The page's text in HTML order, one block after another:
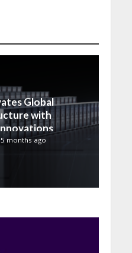
Global
with
2026
months ago